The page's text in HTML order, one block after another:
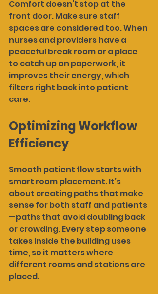
Comfort doesn’t stop at the
front door. Make sure staff
spaces are considered too. When
nurses and providers have a
peaceful break room or a place
to catch up on paperwork, it
improves their energy, which
filters right back into patient
care.
Optimizing Workflow
Efficiency
Smooth patient flow starts with
smart room placement. It’s
about creating paths that make
sense for both staff and patients
—paths that avoid doubling back
or crowding. Every step someone
takes inside the building uses
time, so it matters where
different rooms and stations are
placed.